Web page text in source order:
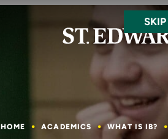
HOME ACADEMICS WHAT IS IB?